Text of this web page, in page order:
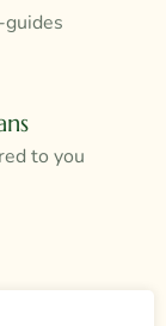
to you